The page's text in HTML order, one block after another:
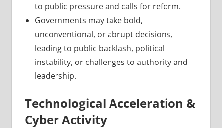
to public pressure and calls for reform.
Governments may take bold,
unconventional, or abrupt decisions,
leading to public backlash, political
instability, or challenges to authority and
leadership.
Technological Acceleration &
Cyber Activity